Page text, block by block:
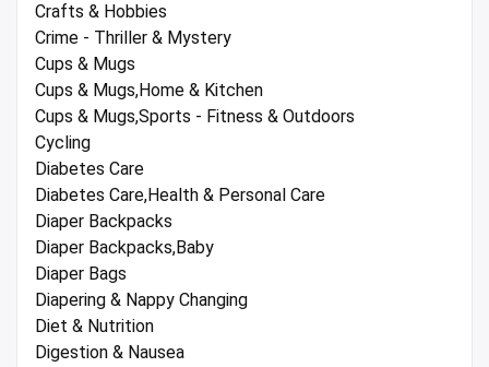
Crafts & Hobbies
Crime - Thriller & Mystery
Cups & Mugs
Cups & Mugs,Home & Kitchen
Cups & Mugs,Sports - Fitness & Outdoors
Cycling
Diabetes Care
Diabetes Care,Health & Personal Care
Diaper Backpacks
Diaper Backpacks,Baby
Diaper Bags
Diapering & Nappy Changing
Diet & Nutrition
Digestion & Nausea